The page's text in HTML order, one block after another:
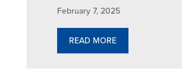
February 7, 2025
READ MORE